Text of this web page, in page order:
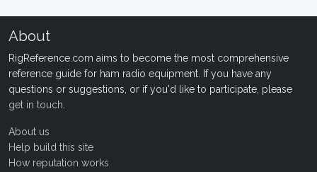
About
RigReference.com aims to become the most comprehensive
reference guide for ham radio equipment. If you have any
questions or suggestions, or if you'd like to participate, please
get in touch
About us
Help build this site
How reputation works